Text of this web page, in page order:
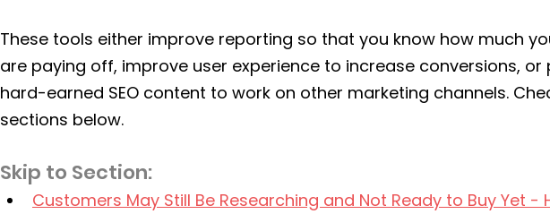
These tools either improve reporting so that you know how much
are paying off, improve user experience to increase conversions, or
hard-earned SEO content to work on other marketing channels.
sections below.
Skip to Section:
Customers May Still Be Researching and Not Ready to Buy Yet -